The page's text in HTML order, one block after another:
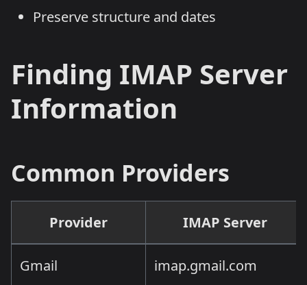
Preserve structure and dates
Finding IMAP Server
Information
Common Providers
Provider IMAP Server
Gmail imap.gmail.com